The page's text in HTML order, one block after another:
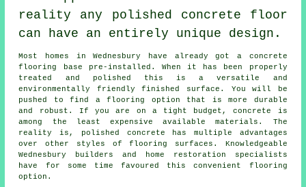
reality any polished concrete floor
can have an entirely unique design.
Most homes in Wednesbury have already got a concrete
flooring base pre-installed. When it has been properly
treated and polished this is a versatile and
environmentally friendly finished surface. You will be
pushed to find a flooring option that is more durable
and robust. If you are on a tight budget, concrete is
among the least expensive available materials. The
reality is, polished concrete has multiple advantages
over other styles of flooring surfaces. Knowledgeable
Wednesbury builders and home restoration specialists
have for some time favoured this convenient flooring
option.